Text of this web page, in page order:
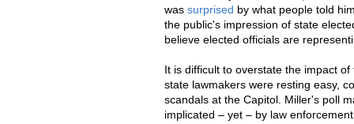
was surprised by what people told
the public's impression of state
believe elected officials are
It is difficult to overstate the impact
state lawmakers were resting easy,
scandals at the Capitol. Miller's poll
implicated – yet – by law